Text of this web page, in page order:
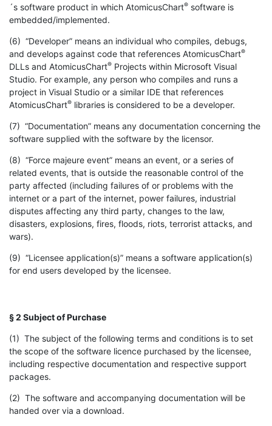
´s software product in which AtomicusChart® software is
embedded/implemented.
(6) “Developer” means an individual who compiles, debugs,
and develops against code that references AtomicusChart®
DLLs and AtomicusChart® Projects within Microsoft Visual
Studio. For example, any person who compiles and runs a
project in Visual Studio or a similar IDE that references
AtomicusChart® libraries is considered to be a developer.
(7) “Documentation” means any documentation concerning the
software supplied with the software by the licensor.
(8) “Force majeure event” means an event, or a series of
related events, that is outside the reasonable control of the
party affected (including failures of or problems with the
internet or a part of the internet, power failures, industrial
disputes affecting any third party, changes to the law,
disasters, explosions, fires, floods, riots, terrorist attacks, and
wars).
(9) “Licensee application(s)” means a software application(s)
for end users developed by the licensee.
§ 2 Subject of Purchase
(1) The subject of the following terms and conditions is to set
the scope of the software licence purchased by the licensee,
including respective documentation and respective support
packages.
(2) The software and accompanying documentation will be
handed over via a download.